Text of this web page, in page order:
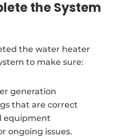
the System
the water heater
to make sure:
generation
that are correct
equipment
ongoing issues.